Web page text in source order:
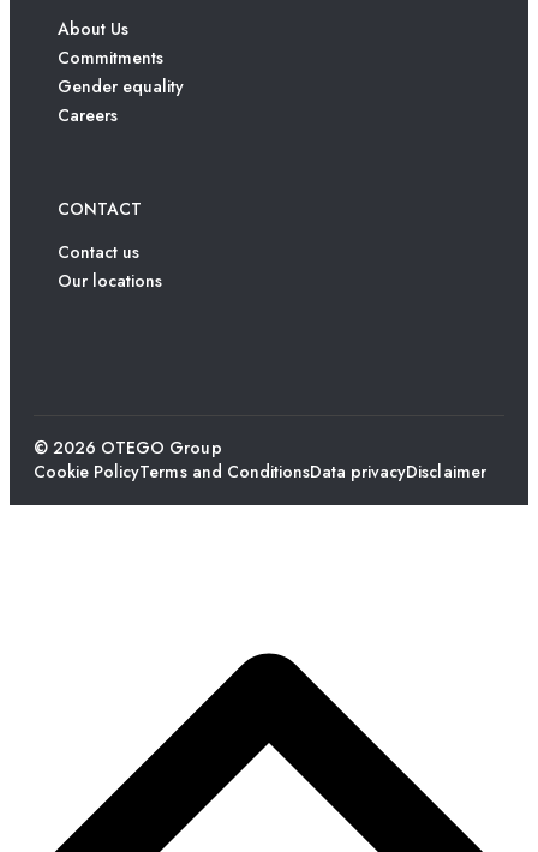
About Us
Commitments
Gender equality
Careers
CONTACT
Contact us
Our locations
© 2026 OTEGO Group
Cookie PolicyTerms and ConditionsData privacyDisclaimer